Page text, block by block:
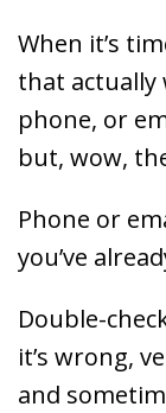
When it’s
that
phone, or
but, wow,
Phone or
you’ve
Double-
it’s wrong,
and